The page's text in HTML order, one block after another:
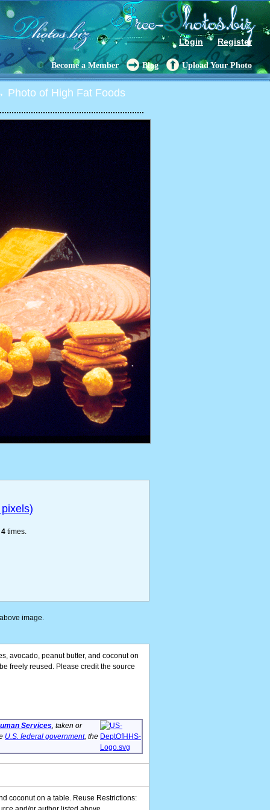
Login Register
Become a Member Blog Upload Your Photo
of High Fat Foods
4times.
image.
avocado, peanut butter, and coconut on
freely reused. Please credit the source
Services, taken or
U.S. federal government, the
coconut on a table. Reuse Restrictions: